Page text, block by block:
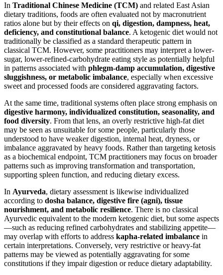
In Traditional Chinese Medicine (TCM) and related East Asian
dietary traditions, foods are often evaluated not by macronutrient
ratios alone but by their effects on qi, digestion, dampness, heat,
deficiency, and constitutional balance. A ketogenic diet would not
traditionally be classified as a standard therapeutic pattern in
classical TCM. However, some practitioners may interpret a lower-
sugar, lower-refined-carbohydrate eating style as potentially helpful
in patterns associated with phlegm-damp accumulation, digestive
sluggishness, or metabolic imbalance, especially when excessive
sweet and processed foods are considered aggravating factors.
At the same time, traditional systems often place strong emphasis on
digestive harmony, individualized constitution, seasonality, and
food diversity. From that lens, an overly restrictive high-fat diet
may be seen as unsuitable for some people, particularly those
understood to have weaker digestion, internal heat, dryness, or
imbalance aggravated by heavy foods. Rather than targeting ketosis
as a biochemical endpoint, TCM practitioners may focus on broader
patterns such as improving transformation and transportation,
supporting spleen function, and reducing dietary excess.
In Ayurveda, dietary assessment is likewise individualized
according to dosha balance, digestive fire (agni), tissue
nourishment, and metabolic resilience. There is no classical
Ayurvedic equivalent to the modern ketogenic diet, but some aspects
—such as reducing refined carbohydrates and stabilizing appetite—
may overlap with efforts to address kapha-related imbalance in
certain interpretations. Conversely, very restrictive or heavy-fat
patterns may be viewed as potentially aggravating for some
constitutions if they impair digestion or reduce dietary adaptability.